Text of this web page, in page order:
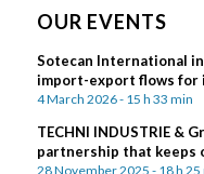
OUR EVENTS
Sotecan International in
import-export flows for
4 March 2026 - 15 h 33 min
TECHNI INDUSTRIE &
partnership that keeps
28 November 2025 - 18 h 25